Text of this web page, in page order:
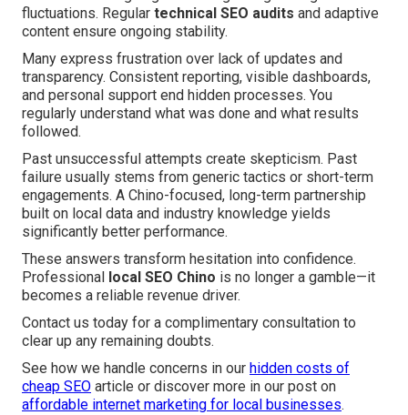
fluctuations. Regular technical SEO audits and adaptive
content ensure ongoing stability.
Many express frustration over lack of updates and
transparency. Consistent reporting, visible dashboards,
and personal support end hidden processes. You
regularly understand what was done and what results
followed.
Past unsuccessful attempts create skepticism. Past
failure usually stems from generic tactics or short-term
engagements. A Chino-focused, long-term partnership
built on local data and industry knowledge yields
significantly better performance.
These answers transform hesitation into confidence.
Professional
local SEO Chino is no longer a gamble—it
becomes a reliable revenue driver.
Contact us today for a complimentary consultation to
clear up any remaining doubts.
See how we handle concerns in our hidden costs of
cheap SEO article or discover more in our post on
affordable internet marketing for local businesses.